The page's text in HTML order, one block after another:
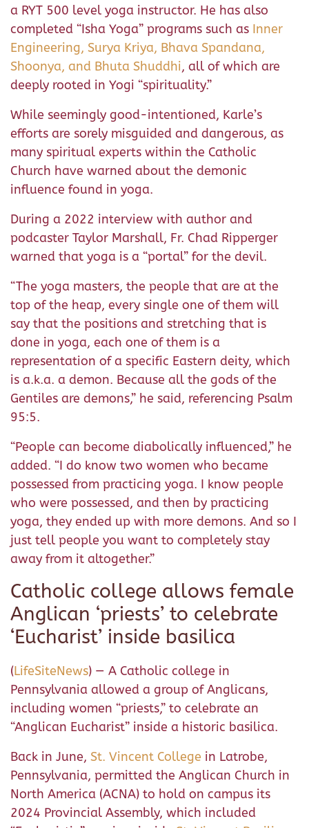
a RYT 500 level yoga instructor. He has also
completed “Isha Yoga” programs such as Inner
Engineering, Surya Kriya, Bhava Spandana,
Shoonya, and Bhuta Shuddhi, all of which are
deeply rooted in Yogi “spirituality.”
While seemingly good-intentioned, Karle’s
efforts are sorely misguided and dangerous, as
many spiritual experts within the Catholic
Church have warned about the demonic
influence found in yoga.
During a 2022 interview with author and
podcaster Taylor Marshall, Fr. Chad Ripperger
warned that yoga is a “portal” for the devil.
“The yoga masters, the people that are at the
top of the heap, every single one of them will
say that the positions and stretching that is
done in yoga, each one of them is a
representation of a specific Eastern deity, which
is a.k.a. a demon. Because all the gods of the
Gentiles are demons,” he said, referencing Psalm
95:5.
“People can become diabolically influenced,” he
added. “I do know two women who became
possessed from practicing yoga. I know people
who were possessed, and then by practicing
yoga, they ended up with more demons. And so I
just tell people you want to completely stay
away from it altogether.”
Catholic college allows female
Anglican ‘priests’ to celebrate
‘Eucharist’ inside basilica
(LifeSiteNews) — A Catholic college in
Pennsylvania allowed a group of Anglicans,
including women “priests,” to celebrate an
“Anglican Eucharist” inside a historic basilica.
Back in June, St. Vincent College in Latrobe,
Pennsylvania, permitted the Anglican Church in
North America (ACNA) to hold on campus its
2024 Provincial Assembly, which included